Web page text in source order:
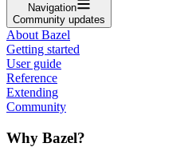
Navigation
Community updates
About Bazel
Getting started
User guide
Reference
Extending
Community
Why Bazel?